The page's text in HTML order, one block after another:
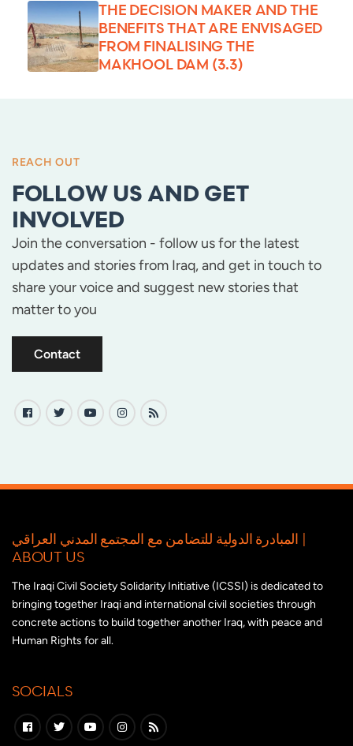
THE DECISION MAKER AND THE
BENEFITS THAT ARE ENVISAGED
FROM FINALISING THE
MAKHOOL DAM (3.3)
REACH OUT
FOLLOW US AND GET
INVOLVED
Join the conversation - follow us for the latest
updates and stories from Iraq, and get in touch to
share your voice and suggest new stories that
matter to you
Contact
المبادرة الدولية للتضامن مع المجتمع المدني العراقي |
ABOUT US
The Iraqi Civil Society Solidarity Initiative (ICSSI) is dedicated to
bringing together Iraqi and international civil societies through
concrete actions to build together another Iraq, with peace and
Human Rights for all.
SOCIALS